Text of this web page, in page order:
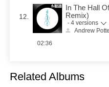
12.
In The Hall
Remix)
- 4 versions
Andrew
02:36
Related Albums